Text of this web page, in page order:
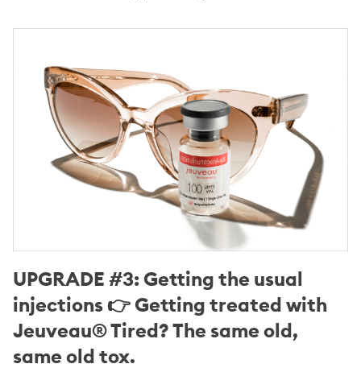
UPGRADE #3: Getting the usual
injections 👉 Getting treated with
Jeuveau® Tired? The same old,
same old tox.